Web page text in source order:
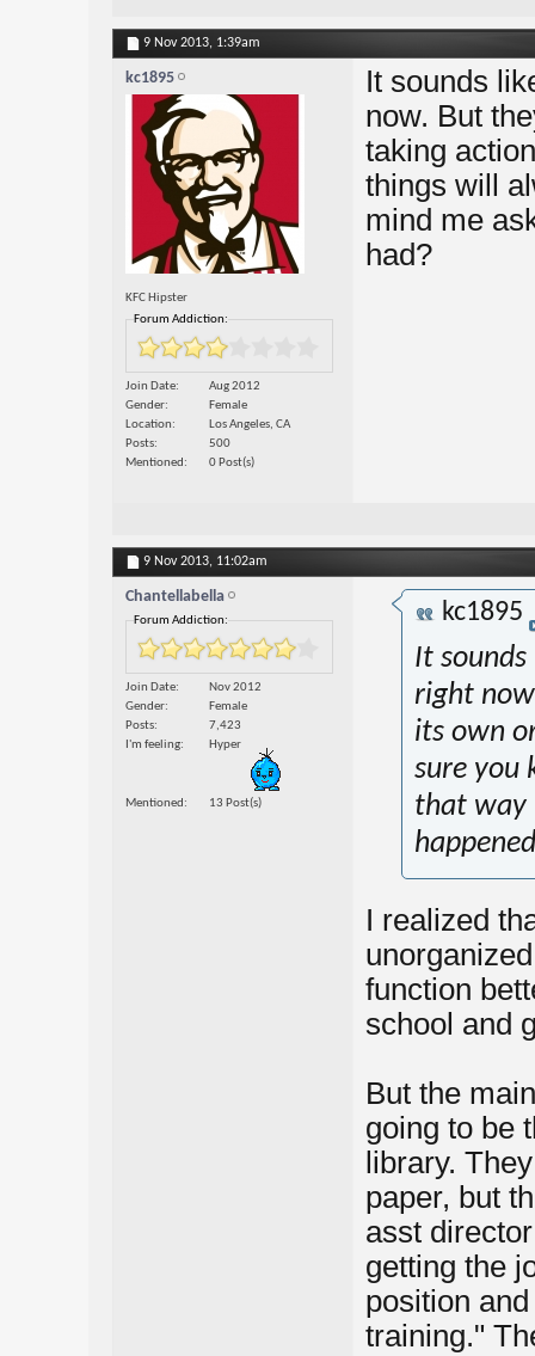
9 Nov 2013, 1:39am
kc1895
KFC Hipster
Forum Addiction:
Join Date
Aug 2012
Gender
Female
Location
Los Angeles, CA
Posts
500
Mentioned
0 Post(s)
It sounds
now. But
taking
things will
mind me
had?
9 Nov 2013, 11:02am
Chantellabella
Forum Addiction:
Join Date
Nov 2012
Gender
Female
Posts
7,423
I'm feeling
Hyper
Mentioned 13 Post(s)
kc1895
It
right
its own
sure you
that way
I realized
function
school and
But the
going to be
library.
paper, but
asst
getting the
position
training."